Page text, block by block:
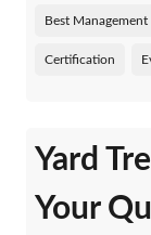
Best Management
Certification
Yard
Your